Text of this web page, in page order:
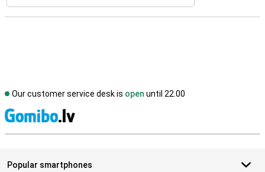
Our customer service desk is open until 22.00
Popular smartphones